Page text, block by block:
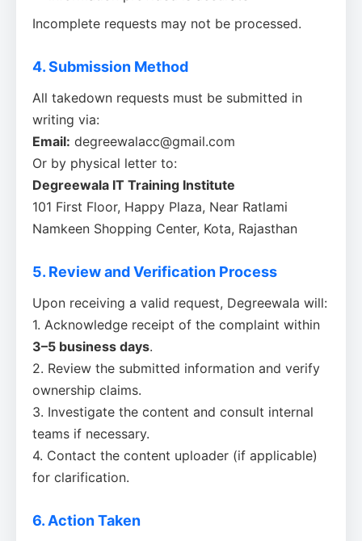
Incomplete requests may not be processed.
4. Submission Method
All takedown requests must be submitted in
writing via:
Email: degreewalacc@gmail.com
Or by physical letter to:
Degreewala IT Training Institute
101 First Floor, Happy Plaza, Near Ratlami
Namkeen Shopping Center, Kota, Rajasthan
5. Review and Verification Process
Upon receiving a valid request, Degreewala will:
1. Acknowledge receipt of the complaint within
3–5 business days.
2. Review the submitted information and verify
ownership claims.
3. Investigate the content and consult internal
teams if necessary.
4. Contact the content uploader (if applicable)
for clarification.
6. Action Taken